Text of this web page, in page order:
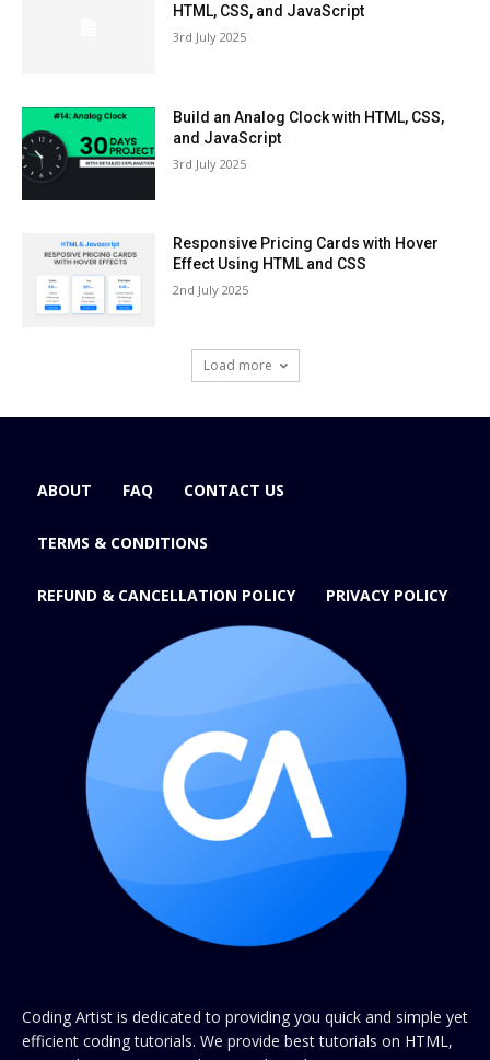
HTML, CSS, and JavaScript
3rd July 2025
Build an Analog Clock with HTML, CSS,
and JavaScript
3rd July 2025
Responsive Pricing Cards with Hover
Effect Using HTML and CSS
2nd July 2025
Load more
ABOUT FAQ CONTACT US
TERMS & CONDITIONS
REFUND & CANCELLATION POLICY PRIVACY POLICY
Coding Artist is dedicated to providing you quick and simple yet
efficient coding tutorials. We provide best tutorials on HTML,